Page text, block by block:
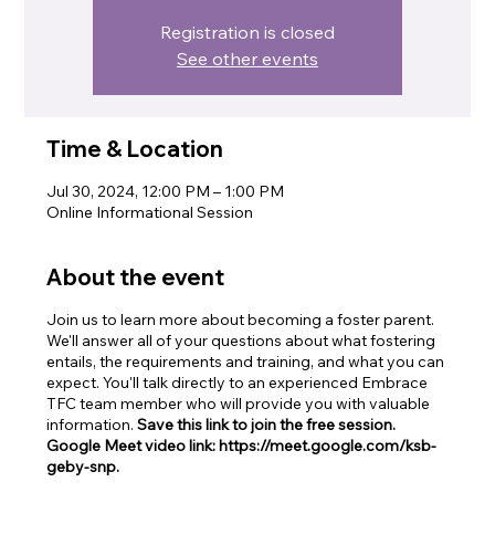
Registration is closed
See other events
Time & Location
Jul 30, 2024, 12:00 PM – 1:00 PM
Online Informational Session
About the event
Join us to learn more about becoming a foster parent.
We'll answer all of your questions about what fostering
entails, the requirements and training, and what you can
expect. You'll talk directly to an experienced Embrace
TFC team member who will provide you with valuable
information.Save this link to join the free session.
Google Meet video link: https://meet.google.com/ksb-
geby-snp.